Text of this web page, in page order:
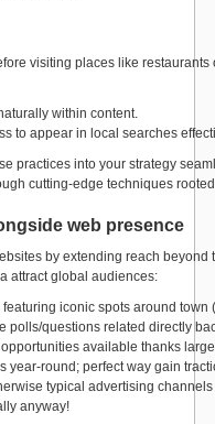
visiting places like
within content.
to appear in local searches
practices into your strategy
cutting-edge techniques
web presence
by extending reach
attract global audiences:
iconic spots around town
polls/questions related directly
available thanks
year-round; perfect way gain
typical advertising
anyway!